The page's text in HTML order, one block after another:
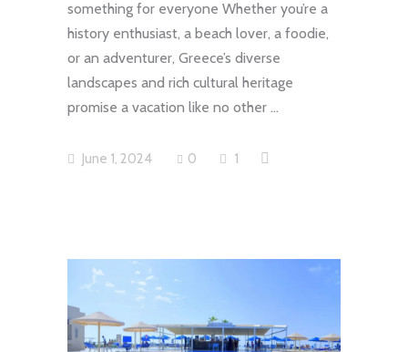
something for everyone Whether you’re a
history enthusiast, a beach lover, a foodie,
or an adventurer, Greece’s diverse
landscapes and rich cultural heritage
promise a vacation like no other
June 1, 2024 0 1